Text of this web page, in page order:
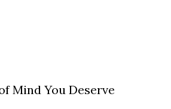
Mind You Deserve